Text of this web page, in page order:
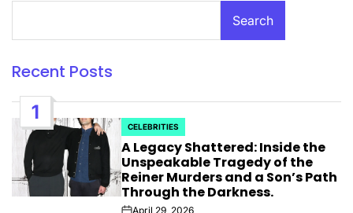
Search
Recent Posts
1
POSTED
IN
CELEBRITIES
A Legacy Shattered: Inside the
Unspeakable Tragedy of the
Reiner Murders and a Son’s Path
Through the Darkness.
April 29, 2026